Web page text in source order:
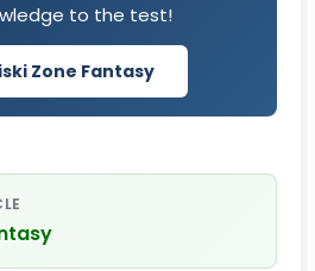
to the test!
Zone Fantasy